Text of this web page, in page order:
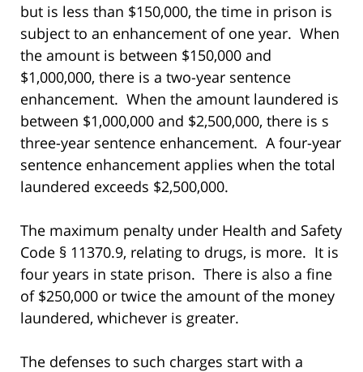
but is less than $150,000, the time in prison is
subject to an enhancement of one year. When
the amount is between $150,000 and
$1,000,000, there is a two-year sentence
enhancement. When the amount laundered is
between $1,000,000 and $2,500,000, there is s
three-year sentence enhancement. A four-year
sentence enhancement applies when the total
laundered exceeds $2,500,000.
The maximum penalty under Health and Safety
Code § 11370.9, relating to drugs, is more. It is
four years in state prison. There is also a fine
of $250,000 or twice the amount of the money
laundered, whichever is greater.
The defenses to such charges start with a